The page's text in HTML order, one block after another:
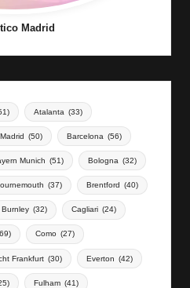
Madrid
Atalanta (33)
(50) Barcelona (56)
Munich (51) Bologna (32)
(37) Brentford (40)
Burnley (32) Cagliari (24)
Como (27)
Frankfurt (30) Everton (42)
Fulham (41)